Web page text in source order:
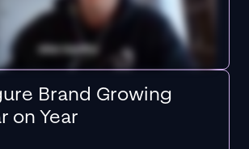
Brand Growing
on Year